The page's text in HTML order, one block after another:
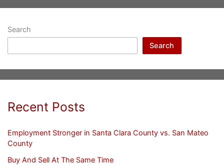
Search
Search
Recent Posts
Employment Stronger in Santa Clara County vs. San Mateo
County
Buy And Sell At The Same Time